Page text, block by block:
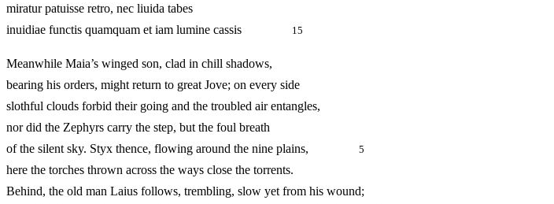
miratur patuisse retro, nec liuida tabes
inuidiae functis quamquam et iam lumine cassis
15
Meanwhile Maia’s winged son, clad in chill shadows,
bearing his orders, might return to great Jove; on every side
slothful clouds forbid their going and the troubled air entangles,
nor did the Zephyrs carry the step, but the foul breath
of the silent sky. Styx thence, flowing around the nine plains,
5
here the torches thrown across the ways close the torrents.
Behind, the old man Laius follows, trembling, slow yet from his wound;